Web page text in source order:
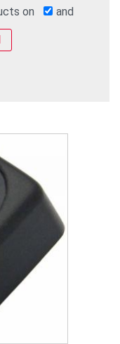
on and